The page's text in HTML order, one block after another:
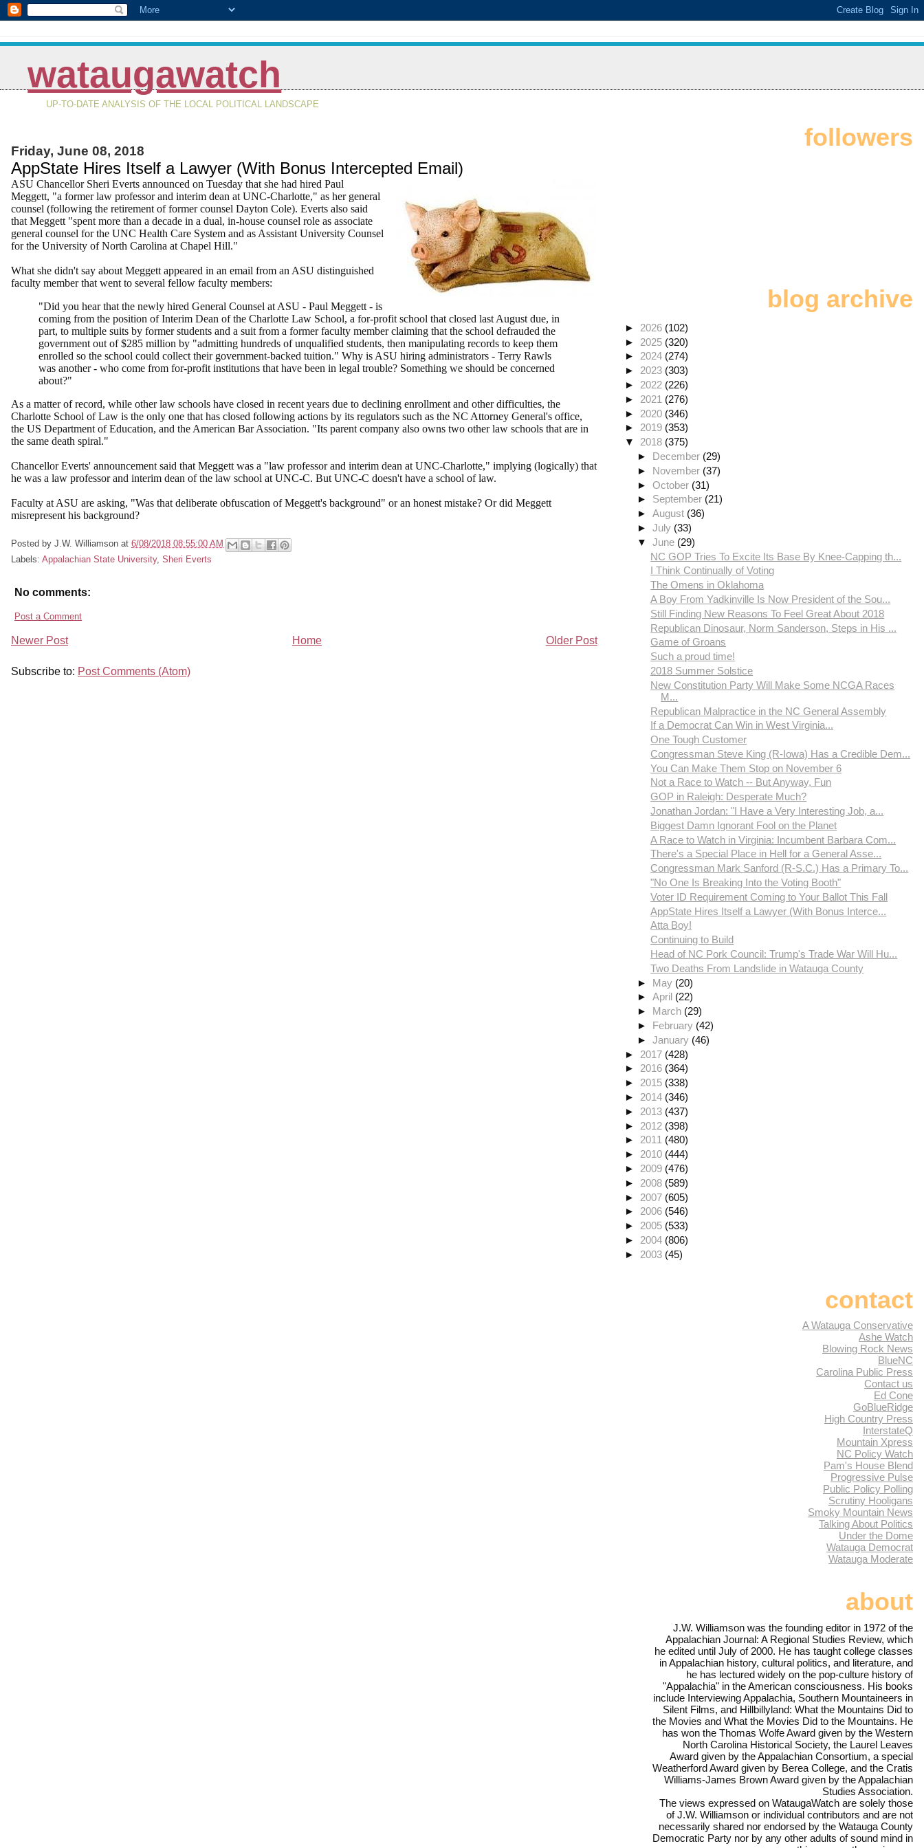
wataugawatch
UP-TO-DATE ANALYSIS OF THE LOCAL POLITICAL LANDSCAPE
Friday, June 08, 2018
AppState Hires Itself a Lawyer (With Bonus Intercepted Email)
ASU Chancellor Sheri Everts announced on Tuesday that she had hired Paul
Meggett, "a former law professor and interim dean at UNC-Charlotte," as her general
counsel (following the retirement of former counsel Dayton Cole). Everts also said
that Meggett "spent more than a decade in a dual, in-house counsel role as associate
general counsel for the UNC Health Care System and as Assistant University Counsel
for the University of North Carolina at Chapel Hill."
What she didn't say about Meggett appeared in an email from an ASU distinguished
faculty member that went to several fellow faculty members:
"Did you hear that the newly hired General Counsel at ASU - Paul Meggett - is
coming from the position of Interim Dean of the Charlotte Law School, a for-profit school that closed last August due, in
part, to multiple suits by former students and a suit from a former faculty member claiming that the school defrauded the
government out of $285 million by "admitting hundreds of unqualified students, then manipulating records to keep them
enrolled so the school could collect their government-backed tuition." Why is ASU hiring administrators - Terry Rawls
was another - who come from for-profit institutions that have been in legal trouble? Something we should be concerned
about?"
As a matter of record, while other law schools have closed in recent years due to declining enrollment and other difficulties, the
Charlotte School of Law is the only one that has closed following actions by its regulators such as the NC Attorney General's office,
the US Department of Education, and the American Bar Association. "Its parent company also owns two other law schools that are in
the same death spiral."
Chancellor Everts' announcement said that Meggett was a "law professor and interim dean at UNC-Charlotte," implying (logically) that
he was a law professor and interim dean of the law school at UNC-C. But UNC-C doesn't have a school of law.
Faculty at ASU are asking, "Was that deliberate obfuscation of Meggett's background" or an honest mistake? Or did Meggett
misrepresent his background?
Posted by J.W. Williamson at 6/08/2018 08:55:00 AM
Labels: Appalachian State University, Sheri Everts
No comments:
Post a Comment
Newer Post Older Post
Home
Subscribe to: Post Comments (Atom)
followers
blog archive
► 2026 (102)
► 2025 (320)
► 2024 (274)
► 2023 (303)
► 2022 (226)
► 2021 (276)
► 2020 (346)
► 2019 (353)
▼ 2018 (375)
► December (29)
► November (37)
►October (31)
► September (21)
►August (36)
►July (33)
▼June (29)
NC GOP Tries To Excite Its Base By Knee-Capping th...
I Think Continually of Voting
The Omens in Oklahoma
A Boy From Yadkinville Is Now President of the Sou...
Still Finding New Reasons To Feel Great About 2018
Republican Dinosaur, Norm Sanderson, Steps in His ...
Game of Groans
Such a proud time!
2018 Summer Solstice
New Constitution Party Will Make Some NCGA Races
M...
Republican Malpractice in the NC General Assembly
If a Democrat Can Win in West Virginia...
One Tough Customer
Congressman Steve King (R-Iowa) Has a Credible Dem...
You Can Make Them Stop on November 6
Not a Race to Watch -- But Anyway, Fun
GOP in Raleigh: Desperate Much?
Jonathan Jordan: "I Have a Very Interesting Job, a...
Biggest Damn Ignorant Fool on the Planet
A Race to Watch in Virginia: Incumbent Barbara Com...
There's a Special Place in Hell for a General Asse...
Congressman Mark Sanford (R-S.C.) Has a Primary To...
"No One Is Breaking Into the Voting Booth"
Voter ID Requirement Coming to Your Ballot This Fall
AppState Hires Itself a Lawyer (With Bonus Interce...
Atta Boy!
Continuing to Build
Head of NC Pork Council: Trump's Trade War Will Hu...
Two Deaths From Landslide in Watauga County
► May (20)
►April (22)
► March (29)
► February (42)
►January (46)
► 2017 (428)
►2016 (364)
► 2015 (338)
► 2014 (346)
► 2013 (437)
► 2012 (398)
►2011 (480)
► 2010 (444)
► 2009 (476)
► 2008 (589)
► 2007 (605)
► 2006 (546)
► 2005 (533)
► 2004 (806)
► 2003 (45)
contact
A Watauga Conservative
Ashe Watch
Blowing Rock News
BlueNC
Carolina Public Press
Contact us
Ed Cone
GoBlueRidge
High Country Press
InterstateQ
Mountain Xpress
NC Policy Watch
Pam's House Blend
Progressive Pulse
Public Policy Polling
Scrutiny Hooligans
Smoky Mountain News
Talking About Politics
Under the Dome
Watauga Democrat
Watauga Moderate
about
J.W. Williamson was the founding editor in 1972 of the
Appalachian Journal: A Regional Studies Review, which
he edited until July of 2000. He has taught college classes
in Appalachian history, cultural politics, and literature, and
he has lectured widely on the pop-culture history of
"Appalachia" in the American consciousness. His books
include Interviewing Appalachia, Southern Mountaineers in
Silent Films, and Hillbillyland: What the Mountains Did to
the Movies and What the Movies Did to the Mountains. He
has won the Thomas Wolfe Award given by the Western
North Carolina Historical Society, the Laurel Leaves
Award given by the Appalachian Consortium, a special
Weatherford Award given by Berea College, and the Cratis
Williams-James Brown Award given by the Appalachian
Studies Association.
The views expressed on WataugaWatch are solely those
of J.W. Williamson or individual contributors and are not
necessarily shared nor endorsed by the Watauga County
Democratic Party nor by any other adults of sound mind in